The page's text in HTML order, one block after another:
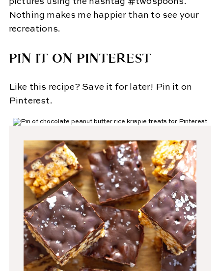
Nothing makes me happier than to see your
recreations.
PIN IT ON PINTEREST
Like this recipe? Save it for later! Pin it on
Pinterest.